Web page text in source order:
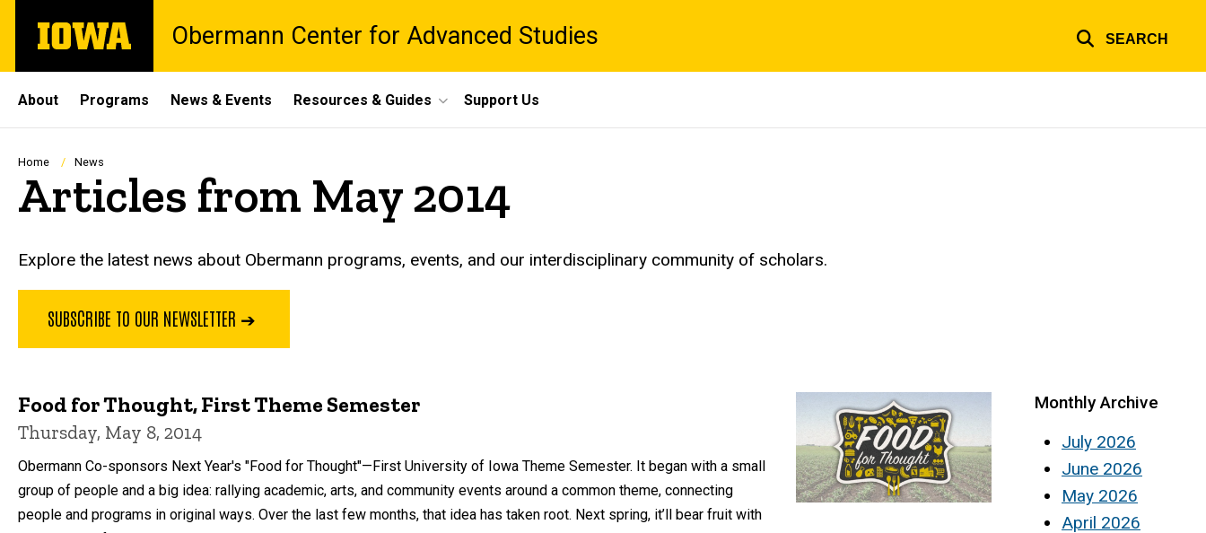
main
The
University
Obermann Center for Advanced Studies SEARCH
Site
Main
Navigation
About Programs News & Events Resources & Guides Support Us
Breadcrumb
Home News
Articles from May 2014
Explore the latest news about Obermann programs, events, and our interdisciplinary community of scholars.
SUBSCRIBE TO OUR NEWSLETTER ➔
Food for Thought, First Theme Semester
Thursday, May 8, 2014
Obermann Co-sponsors Next Year's "Food for Thought"—First University of Iowa Theme Semester. It began with a small
group of people and a big idea: rallying academic, arts, and community events around a common theme, connecting
people and programs in original ways. Over the last few months, that idea has taken root. Next spring, it’ll bear fruit with
Monthly Archive
July 2026
June 2026
May 2026
April 2026